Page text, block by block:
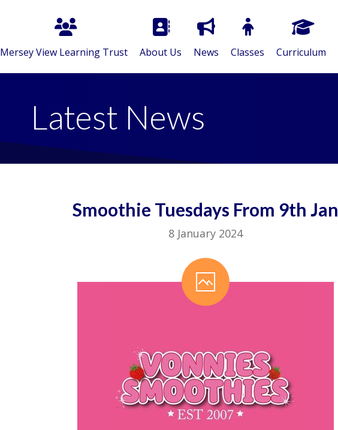
Mersey View Learning Trust About Us News Classes Curriculum
Latest News
Smoothie Tuesdays From 9th Jan
8 January 2024